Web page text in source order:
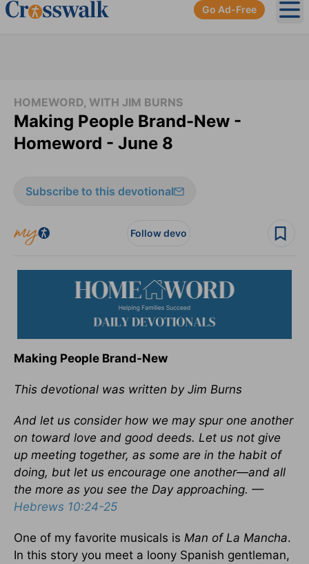
Go Ad-Free
HOMEWORD, WITH JIM BURNS
Making People Brand-New -
Homeword - June 8
Subscribe to this devotional
Follow devo
Making People Brand-New
This devotional was written by Jim Burns
And let us consider how we may spur one another
on toward love and good deeds. Let us not give
up meeting together, as some are in the habit of
doing, but let us encourage one another—and all
the more as you see the Day approaching. —
Hebrews 10:24-25
One of my favorite musicals is Man of La Mancha.
In this story you meet a loony Spanish gentleman,